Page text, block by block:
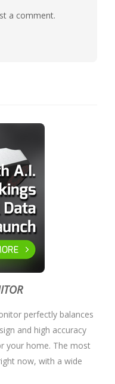
a comment.
perfectly balances
and high accuracy
your home. The most
now, with a wide